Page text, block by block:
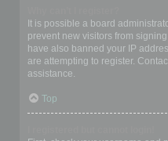
It is possible a board
prevent new visitors from
have also banned your IP
are attempting to register.
assistance.
Top